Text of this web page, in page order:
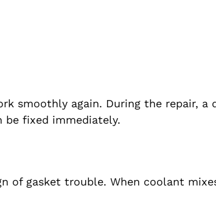
smoothly again. During the repair, a
be fixed immediately.
of gasket trouble. When coolant